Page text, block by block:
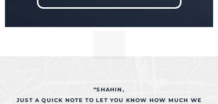
“SHAHIN,
JUST A QUICK NOTE TO LET YOU KNOW HOW MUCH WE